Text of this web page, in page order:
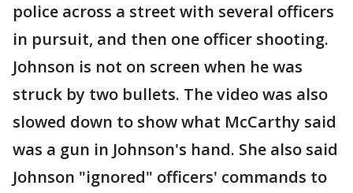
police across a street with several officers
in pursuit, and then one officer shooting.
Johnson is not on screen when he was
struck by two bullets. The video was also
slowed down to show what McCarthy said
was a gun in Johnson's hand. She also said
Johnson "ignored" officers' commands to